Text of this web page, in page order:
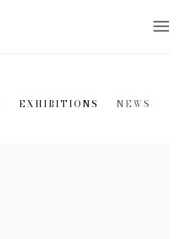
EXHIBITIONS
NEWS